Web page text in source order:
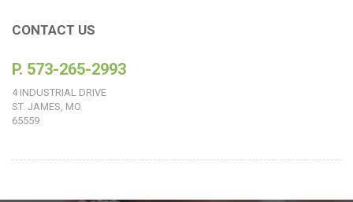
CONTACT US
P. 573-265-2993
4 INDUSTRIAL DRIVE
ST. JAMES, MO
65559